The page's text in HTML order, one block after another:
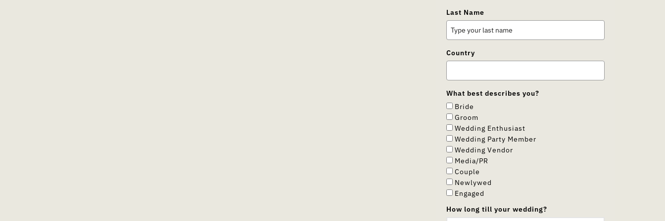
Last Name
Country
What best describes you?
Bride
Groom
Wedding Enthusiast
Wedding Party Member
Wedding Vendor
Media/PR
Couple
Newlywed
Engaged
How long till your wedding?